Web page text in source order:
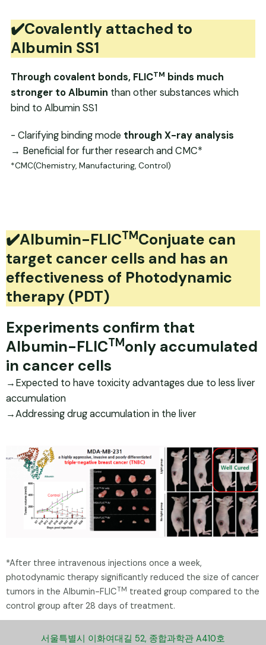
✔️Covalently attached to
Albumin SS1
Through covalent bonds, FLICTM binds much
stronger to Albumin than other substances which
bind to Albumin SS1
- Clarifying binding mode through X-ray analysis
→ Beneficial for further research and CMC*
*CMC(Chemistry, Manufacturing, Control)
✔️Albumin-FLICTMConjuate can
target cancer cells and has an
effectiveness of Photodynamic
therapy (PDT)
Experiments confirm that
Albumin-FLICTMonly accumulated
in cancer cells
→Expected to have toxicity advantages due to less liver
accumulation
→Addressing drug accumulation in the liver
*After three intravenous injections once a week,
photodynamic therapy significantly reduced the size of cancer
tumors in the Albumin-FLICTM treated group compared to the
control group after 28 days of treatment.
서울특별시 이화여대길 52, 종합과학관 A410호